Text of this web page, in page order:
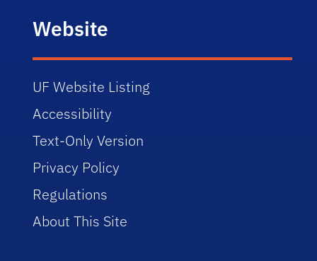
Website
UF Website Listing
Accessibility
Text-Only Version
Privacy Policy
Regulations
About This Site